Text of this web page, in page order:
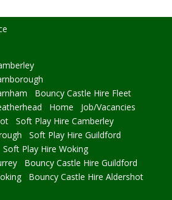
Bouncy Castle Hire Fleet
Home
Job/Vacancies
Soft Play Hire Camberley
Soft Play Hire Guildford
Soft Play Hire Woking
Bouncy Castle Hire Guildford
Bouncy Castle Hire Aldershot